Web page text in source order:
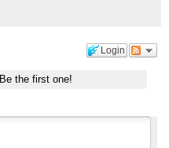
Login
Be the first one!